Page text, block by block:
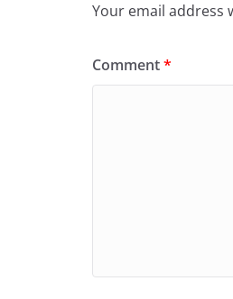
Your email address
Comment*